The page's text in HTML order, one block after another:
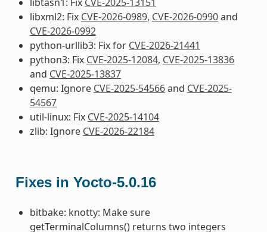
libxml2: Fix CVE-2026-0989, CVE-2026-0990and
CVE-2026-0992
python-urllib3: Fix for CVE-2026-21441
python3: Fix CVE-2025-12084, CVE-2025-13836
and CVE-2025-13837
qemu: Ignore CVE-2025-54566and CVE-2025-
54567
util-linux: Fix CVE-2025-14104
zlib: Ignore CVE-2026-22184
Fixes in Yocto-5.0.16
bitbake: knotty: Make sure
getTerminalColumns() returns two integers